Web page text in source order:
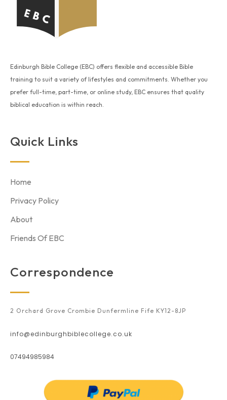
Edinburgh Bible College (EBC) offers flexible and accessible Bible
training to suit a variety of lifestyles and commitments. Whether you
prefer full-time, part-time, or online study, EBC ensures that quality
biblical education is within reach.
Quick Links
Home
Privacy Policy
About
Friends Of EBC
Correspondence
2 Orchard Grove Crombie Dunfermline Fife KY12-8JP
info@edinburghbiblecollege.co.uk
07494985984